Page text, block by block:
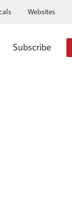
Websites
Subscribe